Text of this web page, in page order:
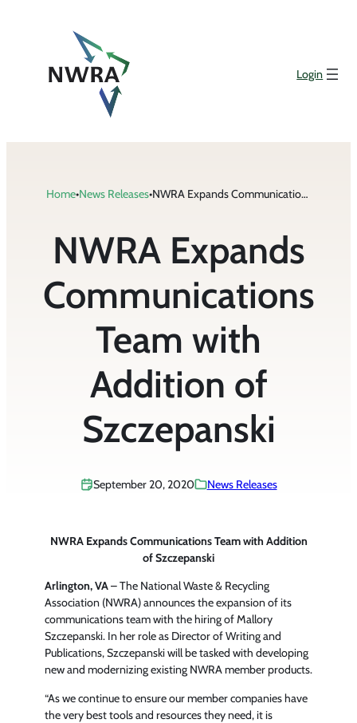
Login
Home•News Releases• NWRA Expands Communications Team with Addition of Szczepanski
NWRA Expands
Communications
Team with
Addition of
Szczepanski
September 20, 2020 News Releases
NWRA Expands Communications Team with Addition
of Szczepanski
Arlington, VA– The National Waste & Recycling
Association (NWRA) announces the expansion of its
communications team with the hiring of Mallory
Szczepanski. In her role as Director of Writing and
Publications, Szczepanski will be tasked with developing
new and modernizing existing NWRA member products.
“As we continue to ensure our member companies have
the very best tools and resources they need, it is